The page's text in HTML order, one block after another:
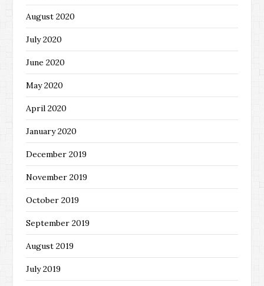
August 2020
July 2020
June 2020
May 2020
April 2020
January 2020
December 2019
November 2019
October 2019
September 2019
August 2019
July 2019